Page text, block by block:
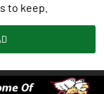
to keep.